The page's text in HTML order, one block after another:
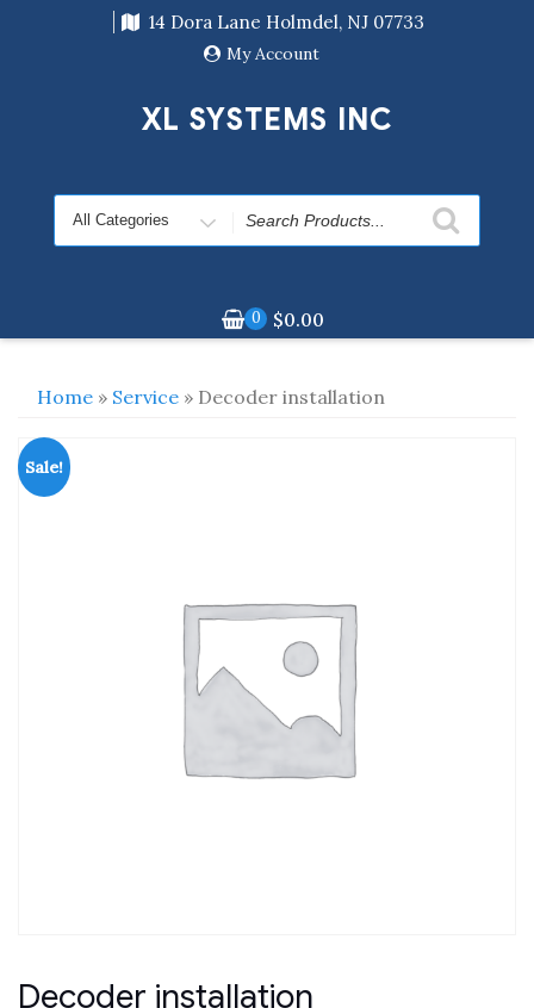
14 Dora Lane Holmdel, NJ 07733
My Account
XL SYSTEMS INC
Search
for
0 $0.00
Home » Service » Decoder installation
Sale!
Decoder installation